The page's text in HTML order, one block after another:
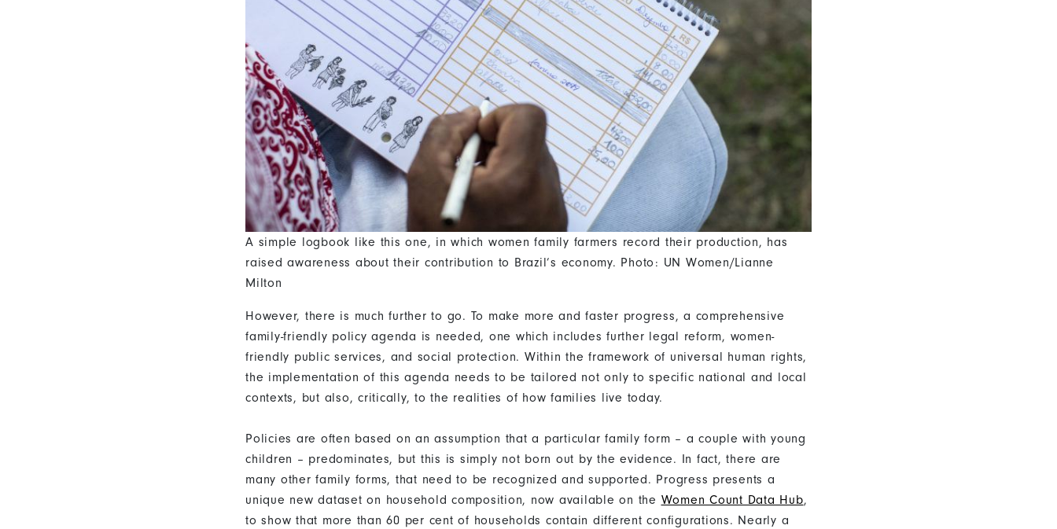
A simple logbook like this one, in which women family farmers record their production, has
raised awareness about their contribution to Brazil’s economy. Photo: UN Women/Lianne
Milton
However, there is much further to go. To make more and faster progress, a comprehensive
family-friendly policy agenda is needed, one which includes further legal reform, women-
friendly public services, and social protection. Within the framework of universal human rights,
the implementation of this agenda needs to be tailored not only to specific national and local
contexts, but also, critically, to the realities of how families live today.
Policies are often based on an assumption that a particular family form – a couple with young
children – predominates, but this is simply not born out by the evidence. In fact, there are
many other family forms, that need to be recognized and supported. Progress presents a
unique new dataset on household composition, now available on the Women Count Data Hub,
to show that more than 60 per cent of households contain different configurations. Nearly a